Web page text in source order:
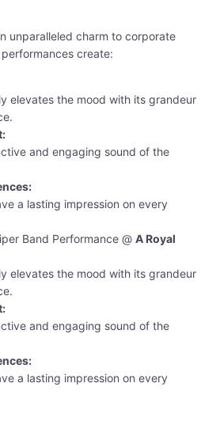
unparalleled charm to corporate
create:
elevates the mood with its grandeur
and engaging sound of the
a lasting impression on every
Band Performance @ A Royal
elevates the mood with its grandeur
and engaging sound of the
a lasting impression on every